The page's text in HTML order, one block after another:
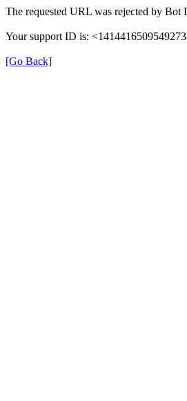
The requested URL was rejected by Bot
Your support ID is:
[Go Back]